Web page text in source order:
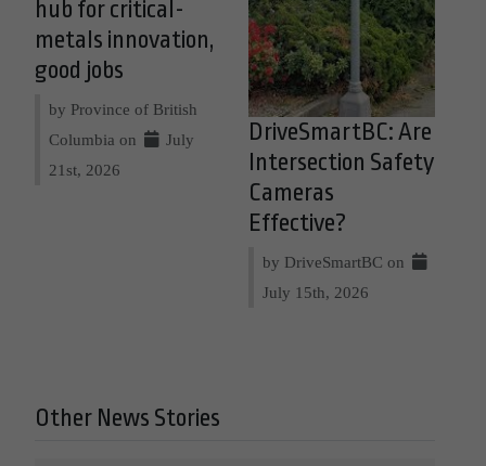
hub for critical-
metals innovation,
good jobs
by Province of British
Columbia on
July
21st, 2026
DriveSmartBC: Are
Intersection Safety
Cameras
Effective?
by DriveSmartBC on
July 15th, 2026
Other News Stories